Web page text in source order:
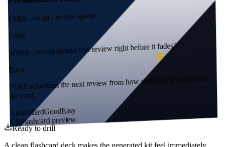
FSRS - recall - review queue
Front
Which concept should you review right before it fades?
Back
FSRS schedules the next review from how well you remembered
the card.
Again Hard
CBFlashcard preview
Ready to drill
A clean flashcard deck makes the generated kit feel immediately